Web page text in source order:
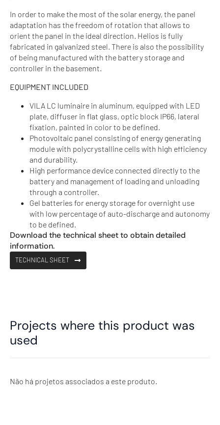
In order to make the most of the solar energy, the panel
adaptation has the freedom of rotation that allows to
orient the panel in the ideal direction. Helios is fully
fabricated in galvanized steel. There is also the possibility
of being manufactured with the battery storage and
controller in the basement.
EQUIPMENT INCLUDED
VILA LC luminaire in aluminum, equipped with LED
plate, diffuser in flat glass, optic block IP66, lateral
fixation, painted in color to be defined.
Photovoltaic panel consisting of energy generating
module with polycrystalline cells with high efficiency
and durability.
High performance device connected directly to the
battery and management of loading and unloading
through a controller.
Gel batteries for energy storage for overnight use
with low percentage of auto-discharge and autonomy
to be defined.
Download the technical sheet to obtain detailed
information.
TECHNICAL SHEET
Projects where this product was
used
Não há projetos associados a este produto.